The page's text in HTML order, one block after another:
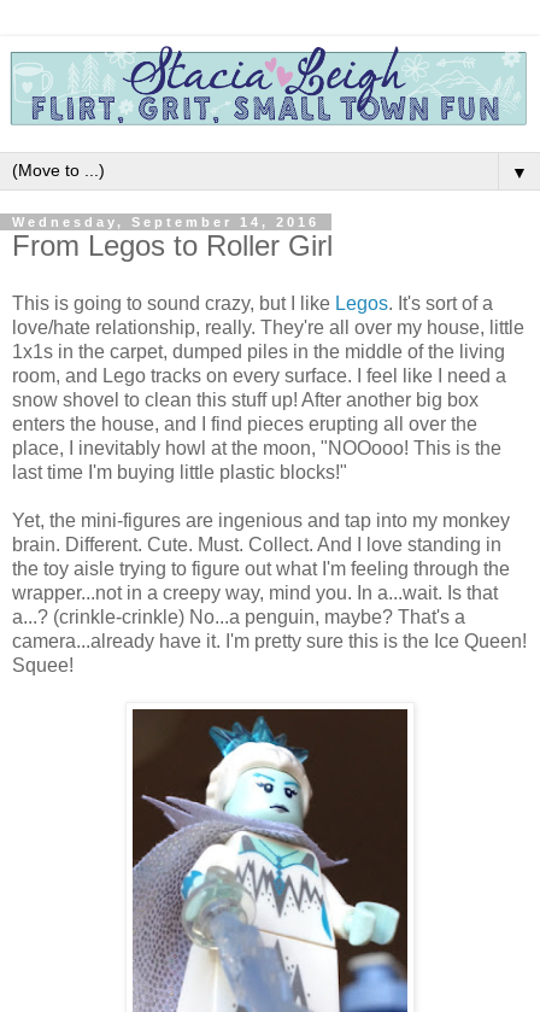
▼
Wednesday, September 14, 2016
From Legos to Roller Girl
This is going to sound crazy, but I like Legos. It's sort of a
love/hate relationship, really. They're all over my house, little
1x1s in the carpet, dumped piles in the middle of the living
room, and Lego tracks on every surface. I feel like I need a
snow shovel to clean this stuff up! After another big box
enters the house, and I find pieces erupting all over the
place, I inevitably howl at the moon, "NOOooo! This is the
last time I'm buying little plastic blocks!"
Yet, the mini-figures are ingenious and tap into my monkey
brain. Different. Cute. Must. Collect. And I love standing in
the toy aisle trying to figure out what I'm feeling through the
wrapper...not in a creepy way, mind you. In a...wait. Is that
a...? (crinkle-crinkle) No...a penguin, maybe? That's a
camera...already have it. I'm pretty sure this is the Ice Queen!
Squee!